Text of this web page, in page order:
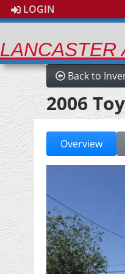
LOGIN
LANCASTER
Back to
2006
Overview